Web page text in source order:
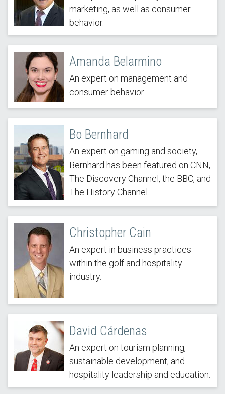
marketing, as well as consumer
behavior.
Amanda Belarmino
An expert on management and
consumer behavior.
Bo Bernhard
An expert on gaming and society,
Bernhard has been featured on CNN,
The Discovery Channel, the BBC, and
The History Channel.
Christopher Cain
An expert in business practices
within the golf and hospitality
industry.
David Cárdenas
An expert on tourism planning,
sustainable development, and
hospitality leadership and education.